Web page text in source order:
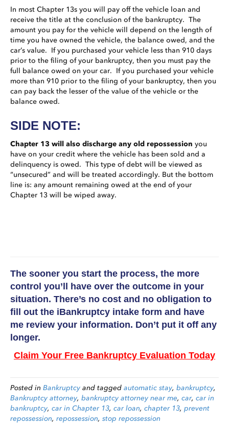
In most Chapter 13s you will pay off the vehicle loan and
receive the title at the conclusion of the bankruptcy. The
amount you pay for the vehicle will depend on the length of
time you have owned the vehicle, the balance owed, and the
car’s value. If you purchased your vehicle less than 910 days
prior to the filing of your bankruptcy, then you must pay the
full balance owed on your car. If you purchased your vehicle
more than 910 prior to the filing of your bankruptcy, then you
can pay back the lesser of the value of the vehicle or the
balance owed.
SIDE NOTE:
Chapter 13 will also discharge any old repossession you
have on your credit where the vehicle has been sold and a
delinquency is owed. This type of debt will be viewed as
“unsecured” and will be treated accordingly. But the bottom
line is: any amount remaining owed at the end of your
Chapter 13 will be wiped away.
The sooner you start the process, the more
control you’ll have over the outcome in your
situation. There’s no cost and no obligation to
fill out the iBankruptcy intake form and have
me review your information. Don’t put it off any
longer.
Claim Your Free Bankruptcy Evaluation Today
Posted in Bankruptcy and tagged automatic stay, bankruptcy,
Bankruptcy attorney, bankruptcy attorney near me, car, car in
bankruptcy, car in Chapter 13, car loan, chapter 13, prevent
repossession, repossession, stop repossession